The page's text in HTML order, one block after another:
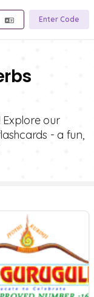
Enter Code
Explore our
- a fun,